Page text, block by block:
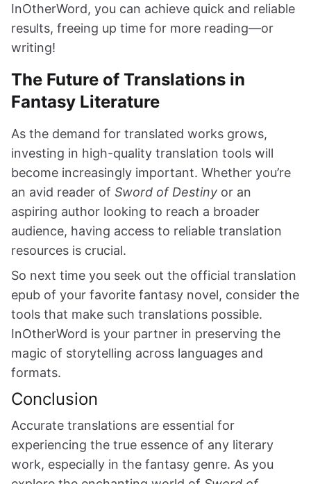
InOtherWord, you can achieve quick and reliable
results, freeing up time for more reading—or
writing!
The Future of Translations in
Fantasy Literature
As the demand for translated works grows,
investing in high-quality translation tools will
become increasingly important. Whether you’re
an avid reader of Sword of Destiny or an
aspiring author looking to reach a broader
audience, having access to reliable translation
resources is crucial.
So next time you seek out the official translation
epub of your favorite fantasy novel, consider the
tools that make such translations possible.
InOtherWord is your partner in preserving the
magic of storytelling across languages and
formats.
Conclusion
Accurate translations are essential for
experiencing the true essence of any literary
work, especially in the fantasy genre. As you